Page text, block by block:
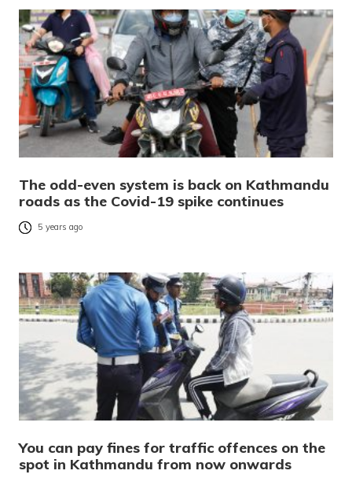
The odd-even system is back on Kathmandu
roads as the Covid-19 spike continues
5 years ago
You can pay fines for traffic offences on the
spot in Kathmandu from now onwards